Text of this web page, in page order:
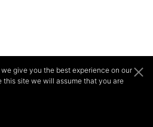
give you the best experience on our
site we will assume that you are